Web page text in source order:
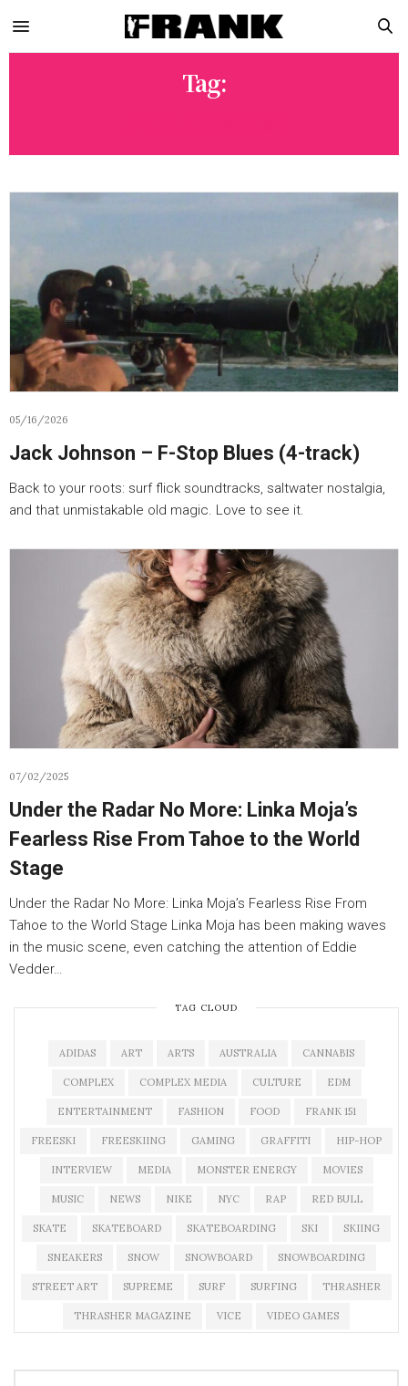
Tag:
05/16/2026
Jack Johnson – F-Stop Blues (4-track)
Back to your roots: surf flick soundtracks, saltwater nostalgia,
and that unmistakable old magic. Love to see it.
07/02/2025
Under the Radar No More: Linka Moja’s
Fearless Rise From Tahoe to the World
Stage
Under the Radar No More: Linka Moja’s Fearless Rise From
Tahoe to the World Stage Linka Moja has been making waves
in the music scene, even catching the attention of Eddie
Vedder…
TAG CLOUD
ADIDAS ART ARTS AUSTRALIA CANNABIS
COMPLEX COMPLEX MEDIA CULTURE EDM
ENTERTAINMENT FASHION FOOD FRANK 151
FREESKI FREESKIING GAMING GRAFFITI HIP-HOP
INTERVIEW MEDIA MONSTER ENERGY MOVIES
MUSIC NEWS NIKE NYC RAP RED BULL
SKATE SKATEBOARD SKATEBOARDING SKI SKIING
SNEAKERS SNOW SNOWBOARD SNOWBOARDING
STREET ART SUPREME SURF SURFING THRASHER
THRASHER MAGAZINE VICE VIDEO GAMES